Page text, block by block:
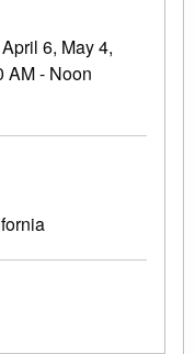
6, May 4,
AM - Noon